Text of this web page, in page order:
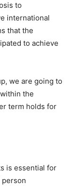
to
international
that the
to achieve
we are going to
the
term holds for
is essential for